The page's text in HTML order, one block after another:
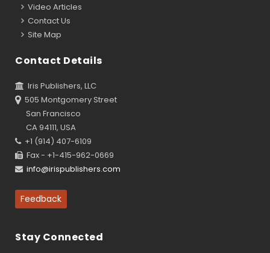
Video Articles
Contact Us
Site Map
Contact Details
Iris Publishers, LLC
505 Montgomery Street
San Francisco
CA 94111, USA
+1 (914) 407-6109
Fax - +1-415-962-0669
info@irispublishers.com
Feedback
Stay Connected